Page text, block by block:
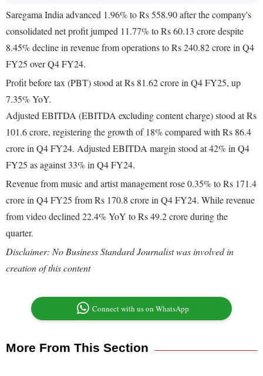
Saregama India advanced 1.96% to Rs 558.90 after the company's
consolidated net profit jumped 11.77% to Rs 60.13 crore despite
8.45% decline in revenue from operations to Rs 240.82 crore in Q4
FY25 over Q4 FY24.
Profit before tax (PBT) stood at Rs 81.62 crore in Q4 FY25, up
7.35% YoY.
Adjusted EBITDA (EBITDA excluding content charge) stood at Rs
101.6 crore, registering the growth of 18% compared with Rs 86.4
crore in Q4 FY24. Adjusted EBITDA margin stood at 42% in Q4
FY25 as against 33% in Q4 FY24.
Revenue from music and artist management rose 0.35% to Rs 171.4
crore in Q4 FY25 from Rs 170.8 crore in Q4 FY24. While revenue
from video declined 22.4% YoY to Rs 49.2 crore during the
quarter.
Disclaimer: No Business Standard Journalist was involved in
creation of this content
Connect with us on WhatsApp
More From This Section